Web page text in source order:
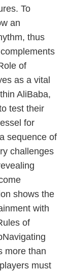
To
an
thus
of
as a vital
AliBaba,
test their
for
sequence of
challenges
shows the
with
of
more than
must